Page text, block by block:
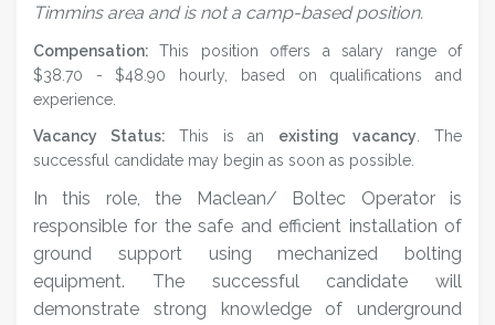
Timmins area and is not a camp-based position.
Compensation:This position offers a salary range of
$38.70 - $48.90 hourly, based on qualifications and
experience.
Vacancy Status: This is an existing vacancy . The
successful candidate may begin as soon as possible.
In this role,the Maclean/ Boltec Operator is
responsible for the safe and efficient installation of
ground support using mechanized bolting
equipment. The successful candidate will
demonstrate strong knowledge of underground